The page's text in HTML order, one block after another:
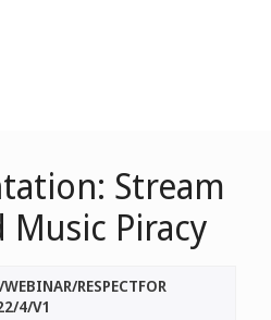
Stream
Music Piracy
RESPECTFOR
4/V1